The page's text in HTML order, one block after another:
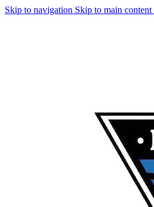
Skip to navigation Skip to main content